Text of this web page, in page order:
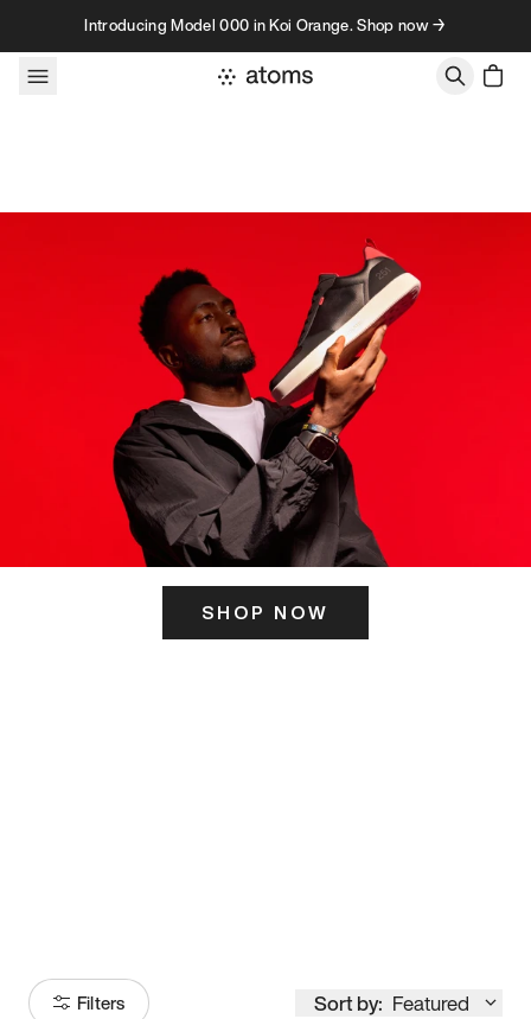
Skip to contentIntroducing Model 000 in Koi Orange. Shop now →
SHOP NOW
Filters Sort by: Featured